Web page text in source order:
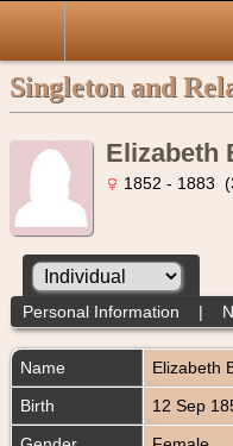
Singleton and
Elizabeth
1852 - 1883
Personal Information |
Name Elizabeth
Birth
12 Sep